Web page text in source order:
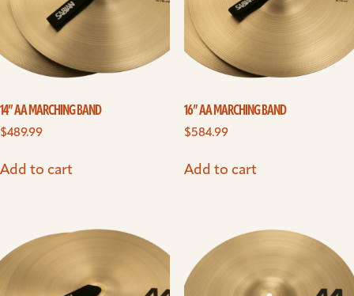
14” AA MARCHING BAND
$489.99
Add to cart
16” AA MARCHING BAND
$584.99
Add to cart